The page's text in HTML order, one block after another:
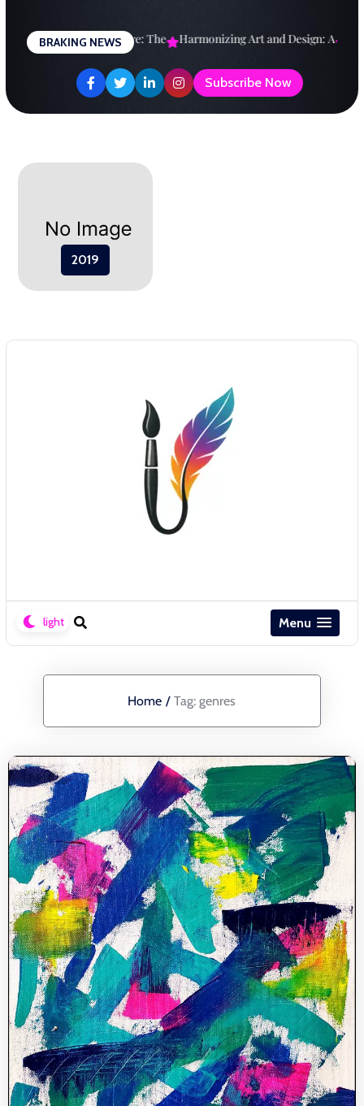
content
BRAKING NEWS
a Brighter Future: The Harmonizing Art and Design: A
Subscribe Now
2019
Menu
Home / Tag:genres